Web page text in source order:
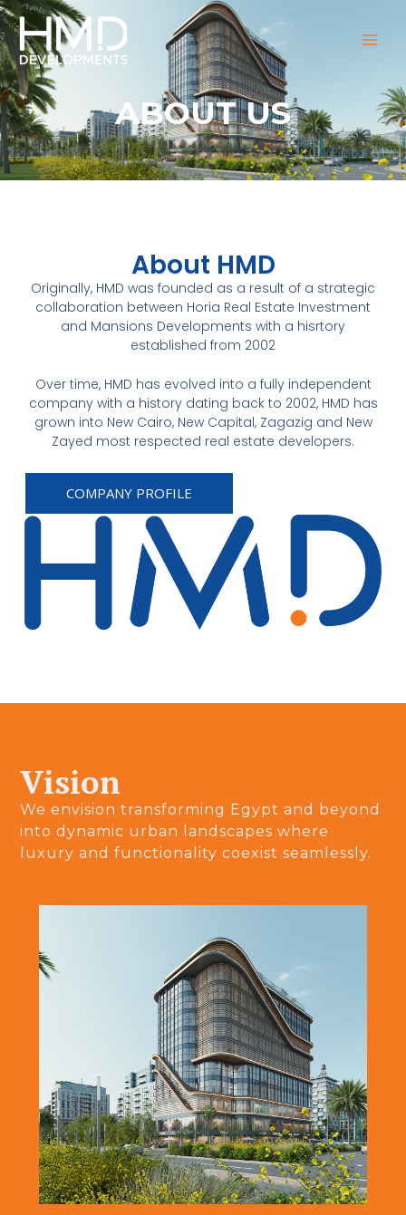
Skip
to
content
ABOUT US
About HMD
Originally, HMD was founded as a result of a strategic
collaboration between Horia Real Estate Investment
and Mansions Developments with a hisrtory
established from 2002
Over time, HMD has evolved into a fully independent
company with a history dating back to 2002, HMD has
grown into New Cairo, New Capital, Zagazig and New
Zayed most respected real estate developers.
COMPANY PROFILE
Vision
We envision transforming Egypt and beyond
into dynamic urban landscapes where
luxury and functionality coexist seamlessly.